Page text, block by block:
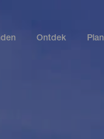
Ontdek Plan